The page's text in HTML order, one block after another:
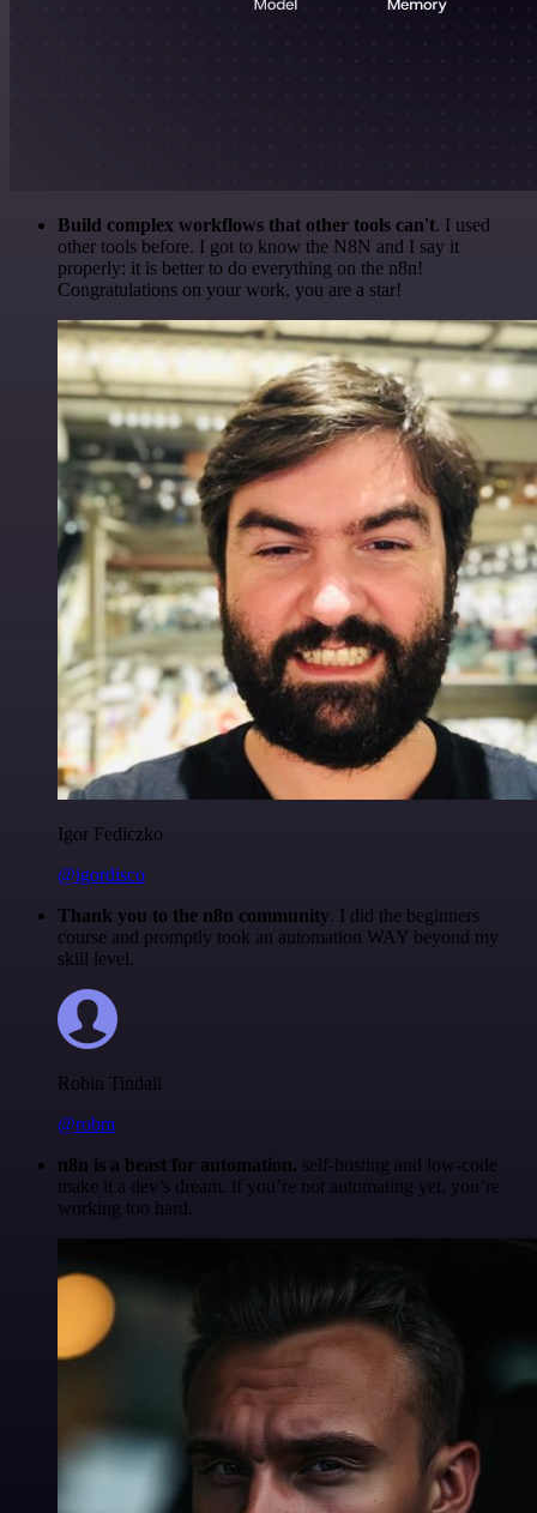
Build complex workflows that other tools can't. I used
other tools before. I got to know the N8N and I say it
properly: it is better to do everything on the n8n!
Congratulations on your work, you are a star!
Igor Fediczko
@igordisco
Thank you to the n8n community. I did the beginners
course and promptly took an automation WAY beyond my
skill level.
Robin Tindall
@robm
n8n is a beast for automation. self-hosting and low-code
make it a dev’s dream. if you’re not automating yet, you’re
working too hard.